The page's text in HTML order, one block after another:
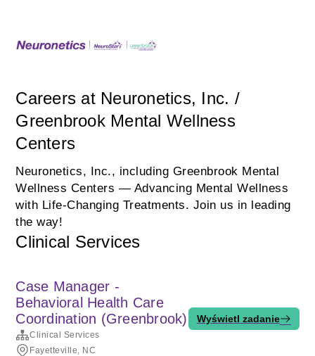
Careers at Neuronetics, Inc. /
Greenbrook Mental Wellness
Centers
Neuronetics, Inc., including Greenbrook Mental
Wellness Centers — Advancing Mental Wellness
with Life‑Changing Treatments. Join us in leading
the way!
Clinical Services
Case Manager -
Behavioral Health Care
Coordination (Greenbrook)
Clinical Services
Fayetteville, NC
Wyświetl zadanie